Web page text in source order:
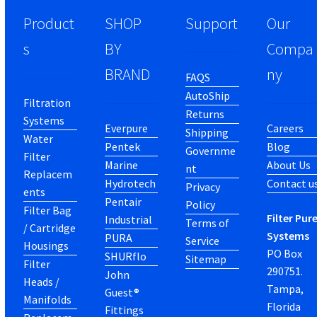
Product
s
Filtration
Systems
Water
Filter
Replacem
ents
Filter Bag
/ Cartridge
Housings
Filter
Heads /
Manifolds
SHOP
BY
BRAND
Everpure
Pentek
Marine
Hydrotech
Pentair
Industrial
PURA
SHURflo
John
Guest®
Fittings
Support
FAQS
AutoShip
Returns
Shipping
Governme
nt
Privacy
Policy
Terms of
Service
Sitemap
Our
Compa
ny
Careers
Blog
About Us
Contact
Filter
Systems
PO Box
290751.
Tampa,
Florida